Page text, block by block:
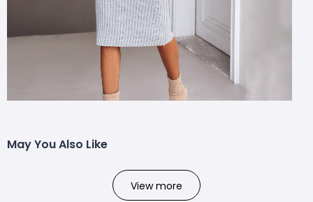
May You Also Like
View more